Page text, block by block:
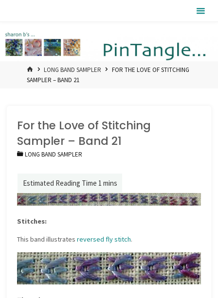
HOMELONG BAND SAMPLER
FOR THE LOVE OF STITCHING
SAMPLER – BAND 21
For the Love of Stitching
Sampler – Band 21
LONG BAND SAMPLER
Stitches:
This band illustratesreversed fly stitch.